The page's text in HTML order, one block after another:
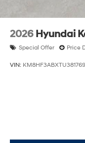
2026 Hyundai
Special Offer Price
VIN: KM8HF3ABXTU381769